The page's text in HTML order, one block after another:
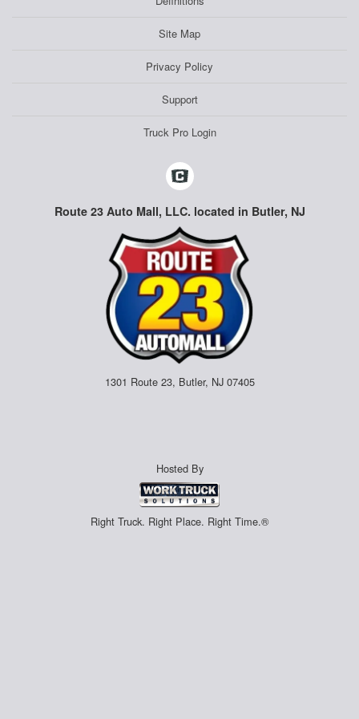
Site Map
Privacy Policy
Support
Truck Pro Login
Route 23 Auto Mall, LLC. located in Butler, NJ
1301 Route 23, Butler, NJ 07405
Hosted By
Right Truck. Right Place. Right Time.®